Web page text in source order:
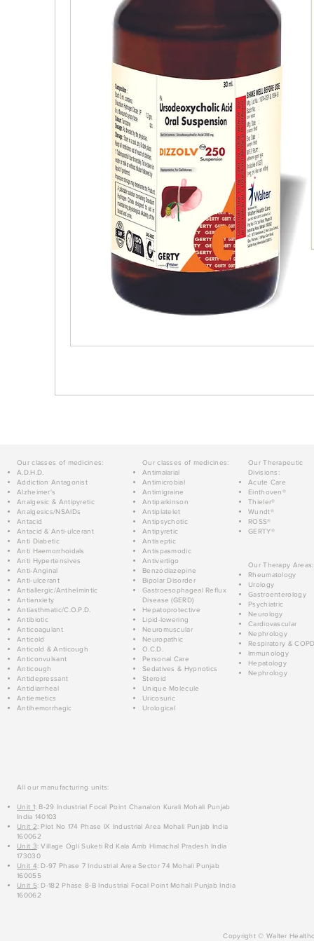
Our classes of medicines:
A.D.H.D.
Addiction Antagonist
Alzheimer's
Analgesic & Antipyretic
Analgesics/NSAIDs
Antacid
Antacid & Anti-ulcerant
Anti Diabetic
Anti Haemorrhoidals
Anti Hypertensives
Anti-Anginal
Anti-ulcerant
Antiallergic/Anthelmintic
Antianxiety
Antiasthmatic/C.O.P.D.
Antibiotic
Anticoagulant
Anticold
Anticold & Anticough
Anticonvulsant
Anticough
Antidepressant
Antidiarrheal
Antiemetics
Antihemorrhagic
Our classes of medicines:
Antimalarial
Antimicrobial
Antimigraine
Antiparkinson
Antiplatelet
Antipsychotic
Antipyretic
Antiseptic
Antispasmodic
Antivertigo
Benzodiazepine
Bipolar Disorder
Gastroesophageal Reflux
Disease (GERD)
Hepatoprotective
Lipid-lowering
Neuromuscular
Neuropathic
O.C.D.
Personal Care
Sedatives & Hypnotics
Steroid
Unique Molecule
Uricosuric
Urological
Our Therapeutic
Divisions:
Acute Care
Einthoven®
Thieler®
Wundt®
ROSS®
GERTY®
Our Therapy Areas:
Rheumatology
Urology
Gastroenterology
Psychiatric
Neurology
Cardiovascular
Nephrology
Respiratory &
Immunology
Hepatology
Nephrology
All our manufacturing units:
Unit 1: B-29 Industrial Focal Point Chanalon Kurali Mohali Punjab
India 140103
Unit 2: Plot No 174 Phase IX Industrial Area Mohali Punjab India
160062
Unit 3: Village Ogli Suketi Rd Kala Amb Himachal Pradesh India
173030
Unit 4: D-97 Phase 7 Industrial Area Sector 74 Mohali Punjab
160055
Unit 5: D-182 Phase 8-B Industrial Focal Point Mohali Punjab India
160062
Copyright © Walter